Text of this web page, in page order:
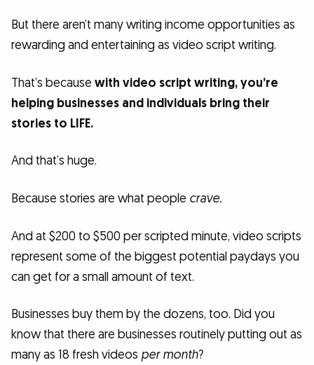
But there aren’t many writing income opportunities as
rewarding and entertaining as video script writing.
That’s because with video script writing, you’re
helping businesses and individuals bring their
stories to LIFE.
And that’s huge.
Because stories are what people crave.
And at $200 to $500 per scripted minute, video scripts
represent some of the biggest potential paydays you
can get for a small amount of text.
Businesses buy them by the dozens, too. Did you
know that there are businesses routinely putting out as
many as 18 fresh videos per month?